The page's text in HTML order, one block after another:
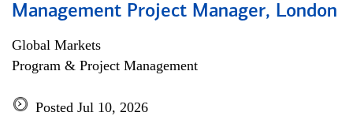
Management Project Manager, London
Global Markets
Program & Project Management
Posted Jul 10, 2026